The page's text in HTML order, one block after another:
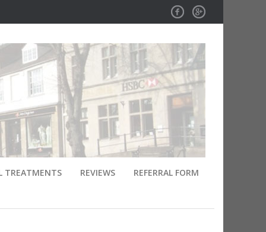
Facebook
GPlus
TREATMENTS REVIEWS REFERRAL FORM